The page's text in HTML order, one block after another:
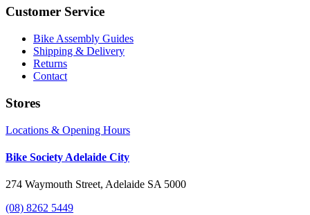
Customer Service
Bike Assembly Guides
Shipping & Delivery
Returns
Contact
Stores
Locations & Opening Hours
Bike Society Adelaide City
274 Waymouth Street, Adelaide SA 5000
(08) 8262 5449